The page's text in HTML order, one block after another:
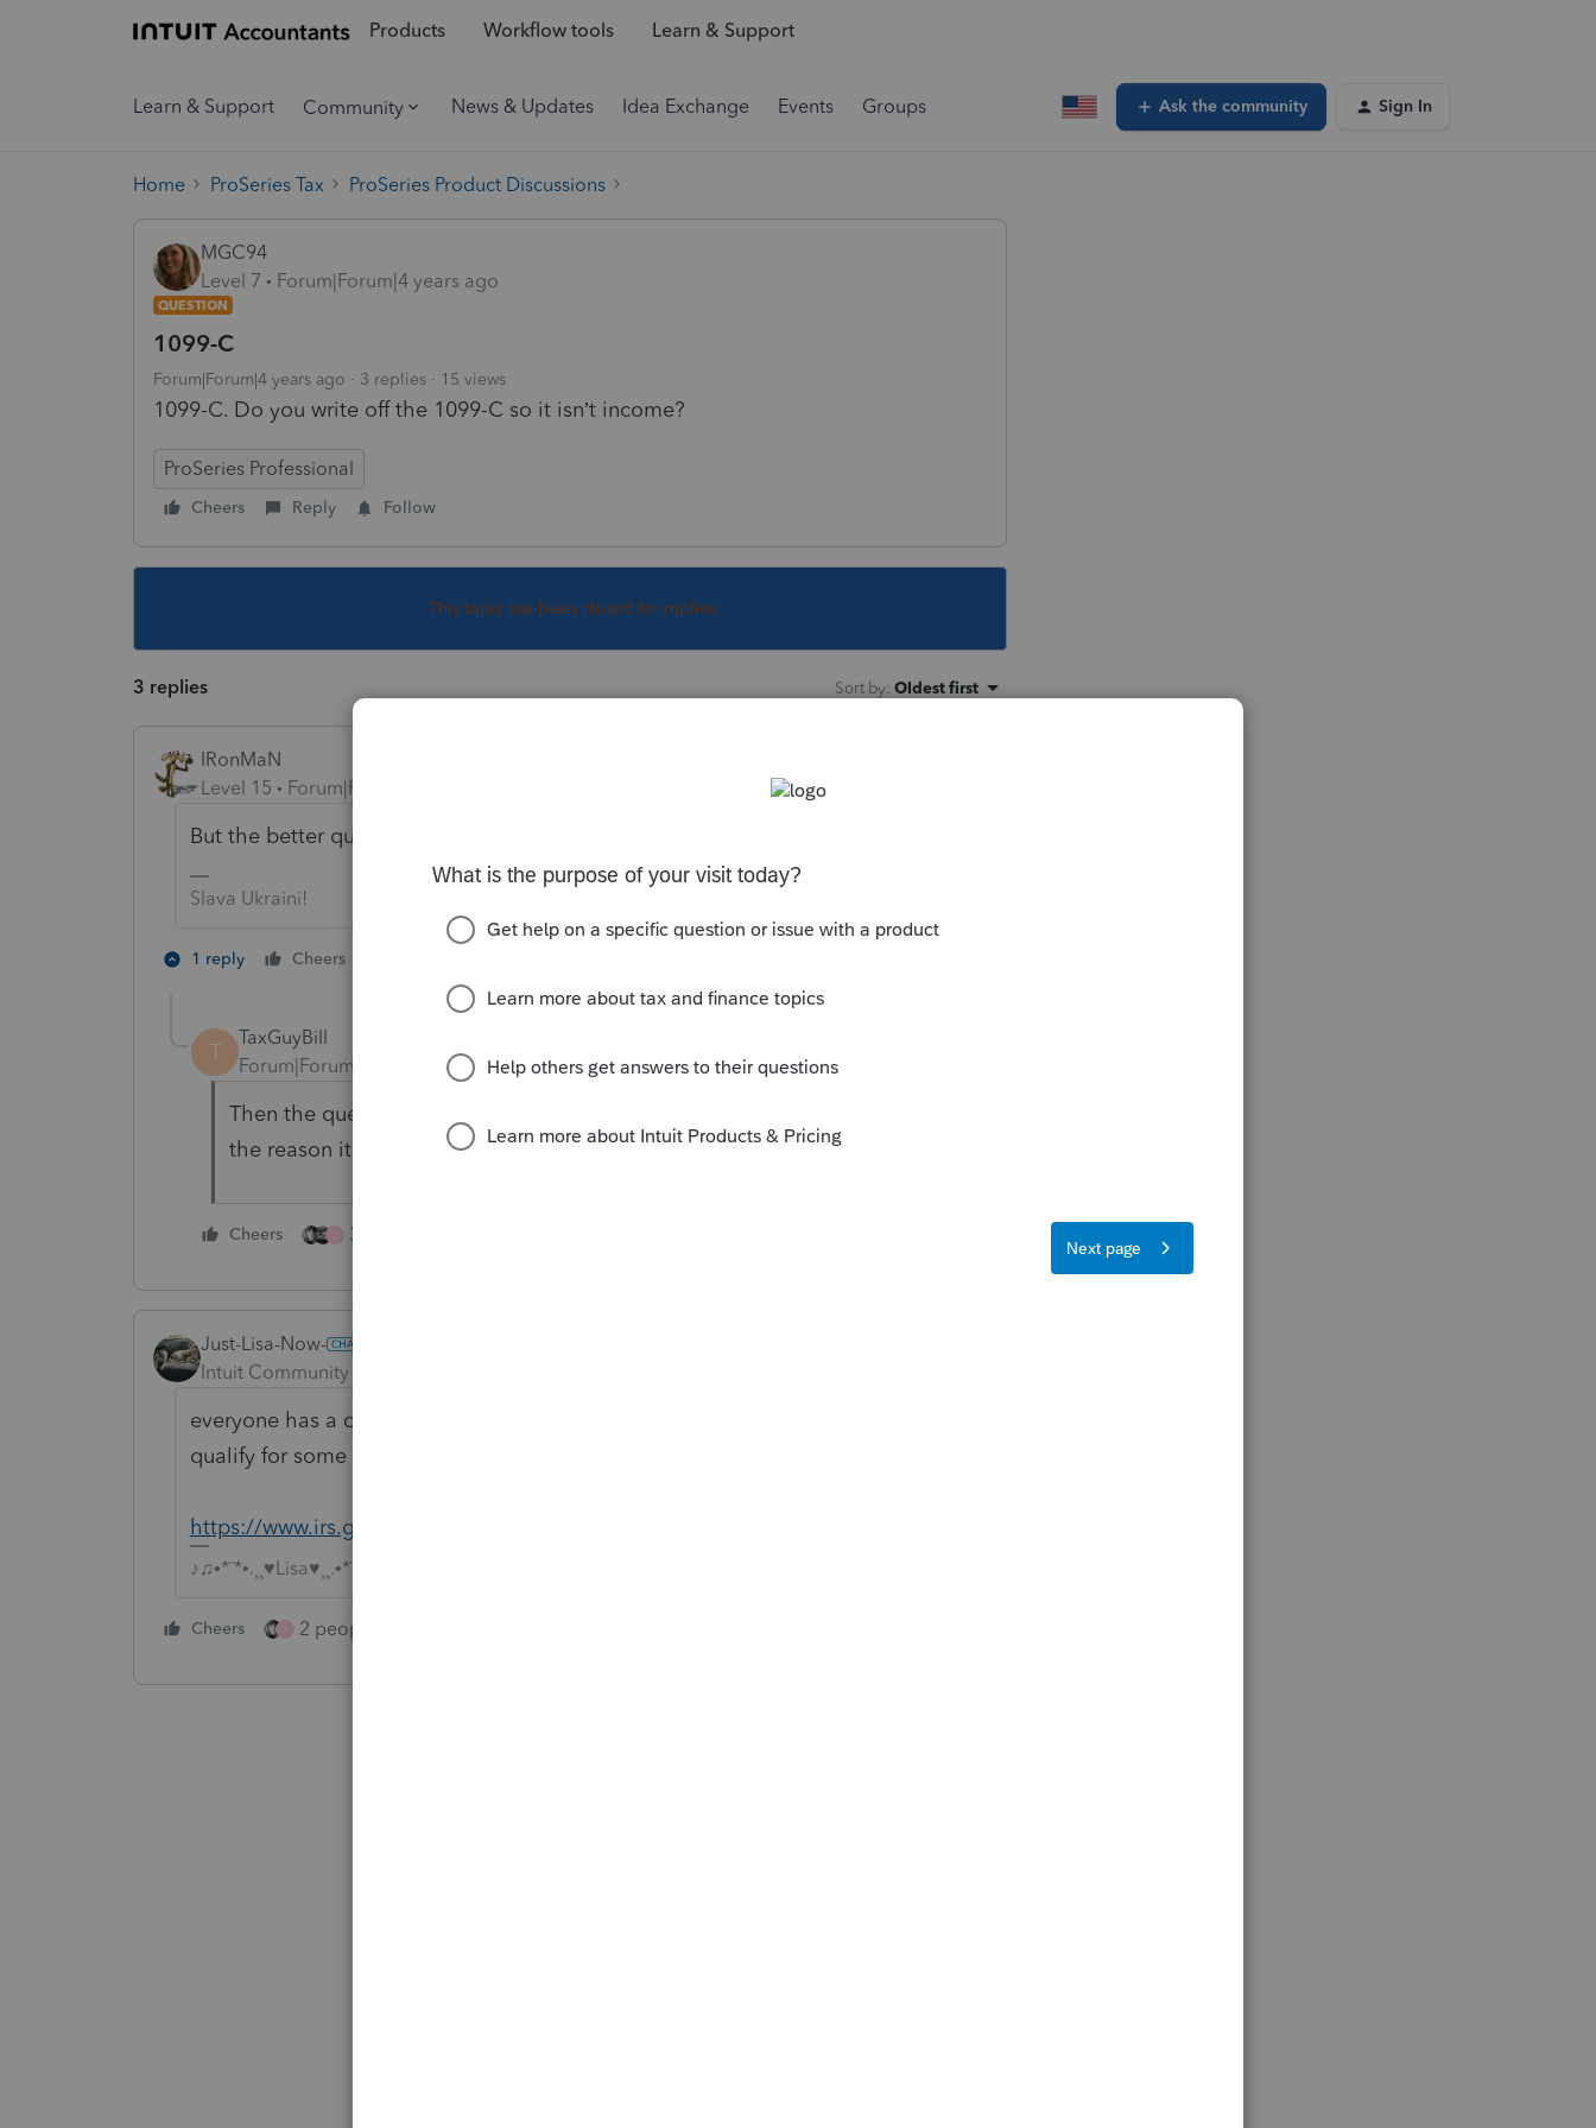
Products Workflow tools Learn & Support
Learn & Support Community News & Updates Idea Exchange Events Groups Ask the community Sign In
Home ProSeries Tax ProSeries Product Discussions
MGC94
Level 7
Forum|Forum|4 years ago
QUESTION
1099-C
Forum|Forum|4 years ago 3 replies 15 views
1099-C. Do you write off the 1099-C so it isn’t income?
ProSeries Professional
Cheers Reply Follow
This topic has been closed for replies.
3 replies Sort by: Oldest first
IRonMaN
Level 15
Forum|Forum|4 years ago
But the better question is - is it supposed to be income?
Slava Ukraini!
1 reply Cheers
T
TaxGuyBill
Forum|Forum|4 years ago
Then the question after that is if it is not supposed to be income, what is
the reason it is not taxable?
Cheers 3 people like this
Just-Lisa-Now-
Intuit Community Champion
everyone has a different situation, sometimes its taxable, sometimes they
qualify for some or all of it to not be taxable.
https://www.irs.gov/taxtopics/tc431
♪♫•*¨*•.¸¸♥Lisa♥¸¸.•*¨*•♫♪
Cheers 2 people like this